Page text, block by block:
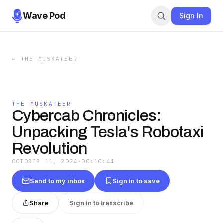
Wave Pod Sign In
← THE MUSKATEER
THE MUSKATEER
Cybercab Chronicles:
Unpacking Tesla's Robotaxi
Revolution
OCTOBER 11, 2024 · 00:10:44
Send to my inbox Sign in to save
Share Sign in to transcribe